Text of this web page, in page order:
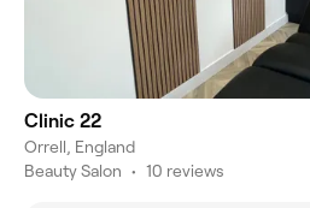
Clinic 22
Orrell, England
Beauty Salon • 10 reviews